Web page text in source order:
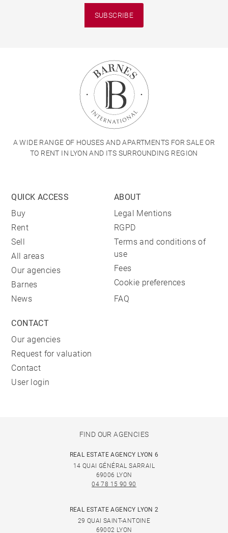
SUBSCRIBE
A WIDE RANGE OF HOUSES AND APARTMENTS FOR SALE OR
TO RENT IN LYON AND ITS SURROUNDING REGION
QUICK ACCESS
Buy
Rent
Sell
All areas
Our agencies
Barnes
News
ABOUT
Legal Mentions
RGPD
Terms and conditions of
use
Fees
Cookie preferences
FAQ
CONTACT
Our agencies
Request for valuation
Contact
User login
FIND OUR AGENCIES
REAL ESTATE AGENCY LYON 6
14 QUAI GÉNÉRAL SARRAIL
69006 LYON
04 78 15 90 90
REAL ESTATE AGENCY LYON 2
29 QUAI SAINT-ANTOINE
69002 LYON